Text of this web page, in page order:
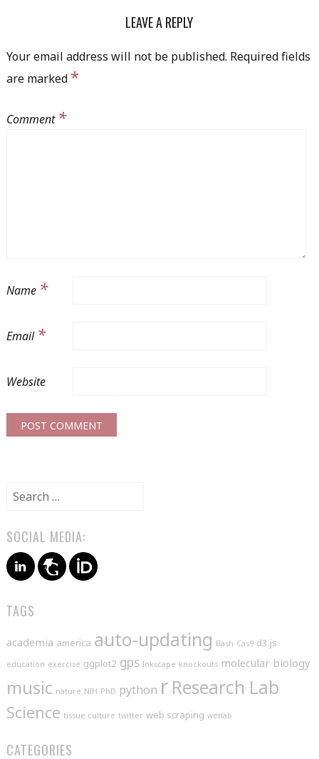
LEAVE A REPLY
Your email address will not be published. Required fields
are marked *
Comment *
Name *
Email *
Website
Search
SOCIAL MEDIA:
TAGS
academia america auto-updating Bash Cas9 d3.js
education exercise ggplot2 gps Inkscape knockouts molecular biology
music nature NIH PhD python r Research Lab
Science tissue culture twitter web scraping wetlab
CATEGORIES